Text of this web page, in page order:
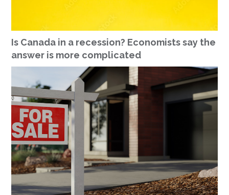
Is Canada in a recession? Economists say the
answer is more complicated